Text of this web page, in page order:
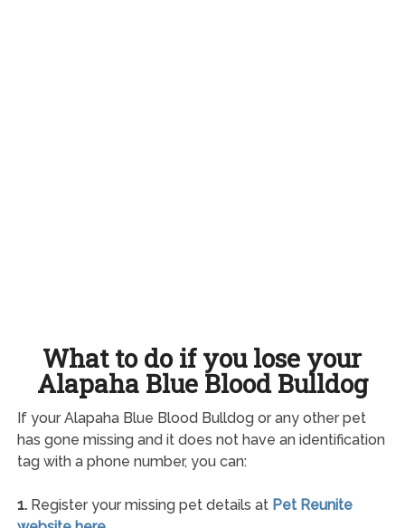
What to do if you lose your
Alapaha Blue Blood Bulldog
If your Alapaha Blue Blood Bulldog or any other pet
has gone missing and it does not have an identification
tag with a phone number, you can:
1.Register your missing pet details at Pet Reunite